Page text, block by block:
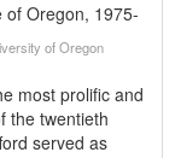
of Oregon, 1975-
of Oregon
most prolific and
the twentieth
served as